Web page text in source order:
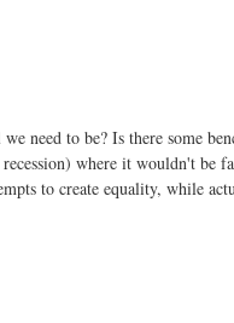
need to be? Is there some
where it wouldn't
to create equality, while